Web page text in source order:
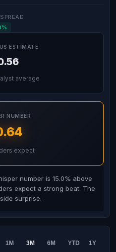
ESTIMATE
average
NUMBER
expect
number is 15.0% above
expect a strong beat. The
surprise.
1M 3M 6M YTD 1Y